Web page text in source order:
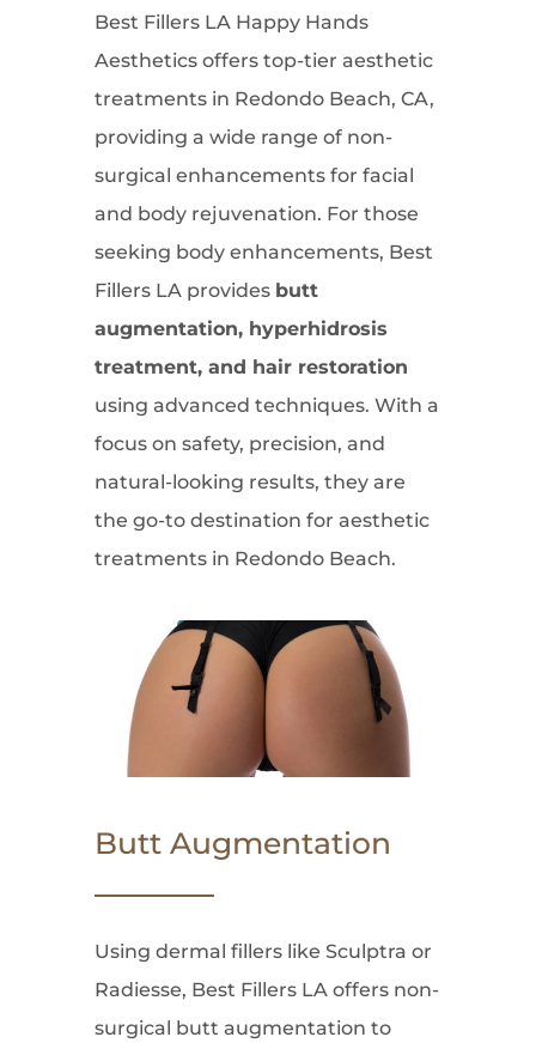
Best Fillers LA Happy Hands
Aesthetics offers top-tier aesthetic
treatments in Redondo Beach, CA,
providing a wide range of non-
surgical enhancements for facial
and body rejuvenation. For those
seeking body enhancements, Best
Fillers LA provides butt
augmentation, hyperhidrosis
treatment, and hair restoration
using advanced techniques. With a
focus on safety, precision, and
natural-looking results, they are
the go-to destination for aesthetic
treatments in Redondo Beach.
Butt Augmentation
Using dermal fillers like Sculptra or
Radiesse, Best Fillers LA offers non-
surgical butt augmentation to